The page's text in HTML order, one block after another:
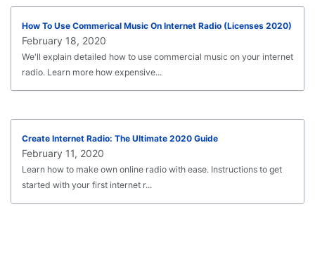
How To Use Commerical Music On Internet Radio (Licenses 2020)
February 18, 2020
We'll explain detailed how to use commercial music on your internet
radio. Learn more how expensive...
Create Internet Radio: The Ultimate 2020 Guide
February 11, 2020
Learn how to make own online radio with ease. Instructions to get
started with your first internet r...